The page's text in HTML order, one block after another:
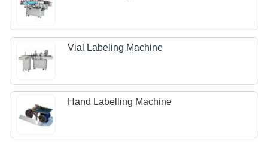
Vial Labeling Machine
Hand Labelling Machine